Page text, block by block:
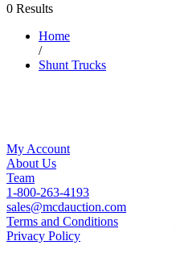
0 Results
Home
/
Shunt Trucks
My Account
About Us
Team
1-800-263-4193
sales@mcdauction.com
Terms and Conditions
Privacy Policy